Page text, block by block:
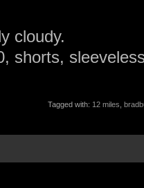
cloudy.
shorts,
Tagged with: 12 miles